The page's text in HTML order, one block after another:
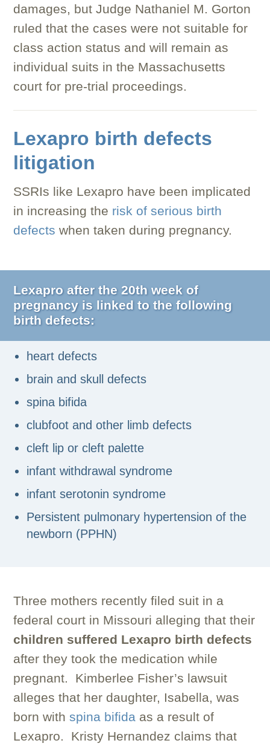
damages, but Judge Nathaniel M. Gorton
ruled that the cases were not suitable for
class action status and will remain as
individual suits in the Massachusetts
court for pre-trial proceedings.
Lexapro birth defects
litigation
SSRIs like Lexapro have been implicated
in increasing the risk of serious birth
defects when taken during pregnancy.
Lexapro after the 20th week of
pregnancy is linked to the following
birth defects:
heart defects
brain and skull defects
spina bifida
clubfoot and other limb defects
cleft lip or cleft palette
infant withdrawal syndrome
infant serotonin syndrome
Persistent pulmonary hypertension of the
newborn (PPHN)
Three mothers recently filed suit in a
federal court in Missouri alleging that their
children suffered Lexapro birth defects
after they took the medication while
pregnant. Kimberlee Fisher’s lawsuit
alleges that her daughter, Isabella, was
born withspina bifida as a result of
Lexapro. Kristy Hernandez claims that